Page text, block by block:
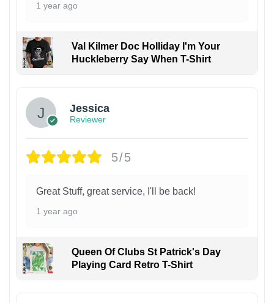
1 year ago
Val Kilmer Doc Holliday I'm Your
Huckleberry Say When T-Shirt
Jessica
Reviewer
5/5
Great Stuff, great service, I'll be back!
1 year ago
Queen Of Clubs St Patrick's Day
Playing Card Retro T-Shirt